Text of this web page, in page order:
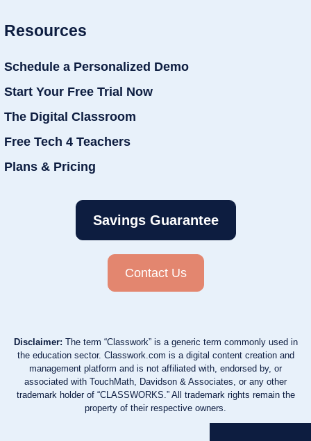
Resources
Schedule a Personalized Demo
Start Your Free Trial Now
The Digital Classroom
Free Tech 4 Teachers
Plans & Pricing
Savings Guarantee
Contact Us
Disclaimer: The term “Classwork” is a generic term commonly used in
the education sector. Classwork.com is a digital content creation and
management platform and is not affiliated with, endorsed by, or
associated with TouchMath, Davidson & Associates, or any other
trademark holder of “CLASSWORKS.” All trademark rights remain the
property of their respective owners.